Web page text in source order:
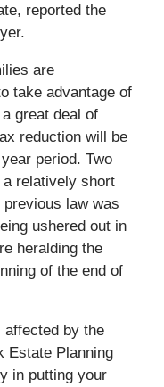
reported the
are
take advantage of
great deal of
reduction will be
period. Two
relatively short
law was
ushered out in
heralding the
of the end of
affected by the
Estate Planning
in putting your